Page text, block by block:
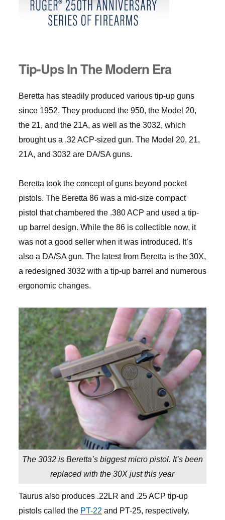
Tip-Ups In The Modern Era
Beretta has steadily produced various tip-up guns
since 1952. They produced the 950, the Model 20,
the 21, and the 21A, as well as the 3032, which
brought us a .32 ACP-sized gun. The Model 20, 21,
21A, and 3032 are DA/SA guns.
Beretta took the concept of guns beyond pocket
pistols. The Beretta 86 was a mid-size compact
pistol that chambered the .380 ACP and used a tip-
up barrel design. While the 86 is collectible now, it
was not a good seller when it was introduced. It’s
also a DA/SA gun. The latest from Beretta is the 30X,
a redesigned 3032 with a tip-up barrel and numerous
ergonomic changes.
The 3032 is Beretta’s biggest micro pistol. It’s been
replaced with the 30X just this year
Taurus also produces .22LR and .25 ACP tip-up
pistols called the PT-22 and PT-25, respectively.